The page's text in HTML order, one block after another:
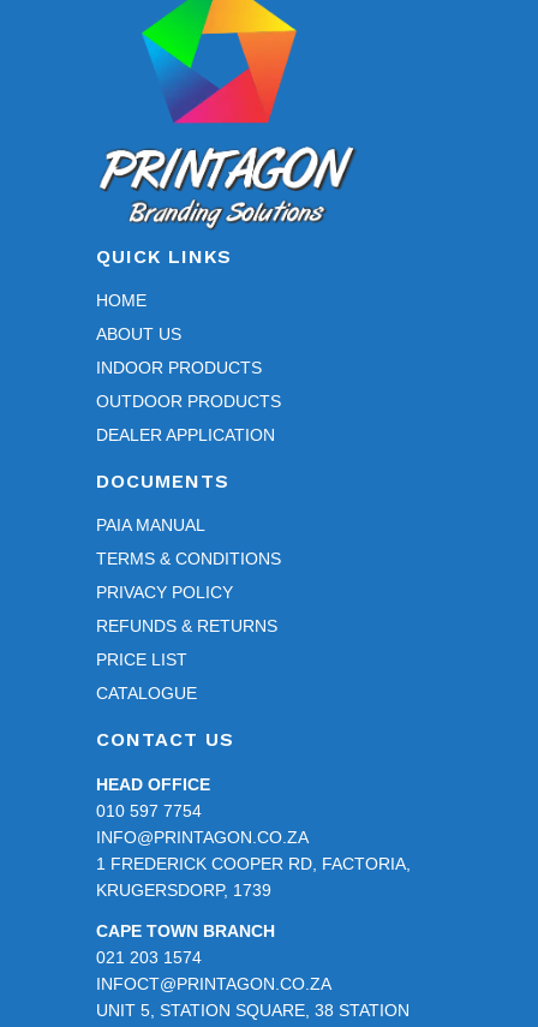
QUICK LINKS
HOME
ABOUT US
INDOOR PRODUCTS
OUTDOOR PRODUCTS
DEALER APPLICATION
DOCUMENTS
PAIA MANUAL
TERMS & CONDITIONS
PRIVACY POLICY
REFUNDS & RETURNS
PRICE LIST
CATALOGUE
CONTACT US
HEAD OFFICE
010 597 7754
INFO@PRINTAGON.CO.ZA
1 FREDERICK COOPER RD, FACTORIA,
KRUGERSDORP, 1739
CAPE TOWN BRANCH
021 203 1574
INFOCT@PRINTAGON.CO.ZA
UNIT 5, STATION SQUARE, 38 STATION